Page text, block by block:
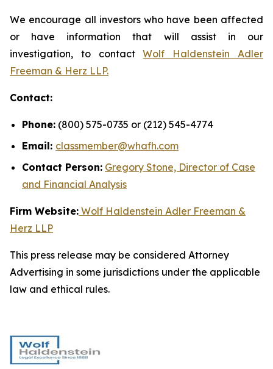
We encourage all investors who have been affected
or have information that will assist in our
investigation, to contactWolf Haldenstein Adler
Freeman & Herz LLP.
Contact:
Phone: (800) 575-0735 or (212) 545-4774
Email: classmember@whafh.com
Contact Person: Gregory Stone, Director of Case
and Financial Analysis
Firm Website: Wolf Haldenstein Adler Freeman &
Herz LLP
This press release may be considered Attorney
Advertising in some jurisdictions under the applicable
law and ethical rules.